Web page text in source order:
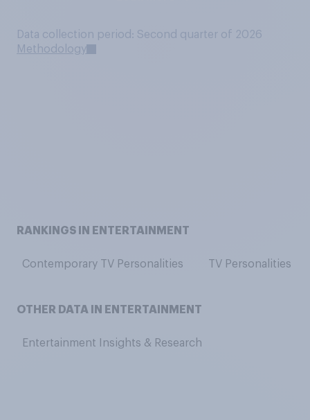
Data collection period: Second quarter of 2026
Methodology
RANKINGS IN ENTERTAINMENT
Contemporary TV Personalities TV Personalities
OTHER DATA IN ENTERTAINMENT
Entertainment Insights & Research